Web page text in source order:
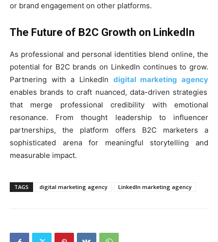
or brand engagement on other platforms.
The Future of B2C Growth on LinkedIn
As professional and personal identities blend online, the
potential for B2C brands on LinkedIn continues to grow.
Partnering with a LinkedIn digital marketing agency
enables brands to craft nuanced, data-driven strategies
that merge professional credibility with emotional
resonance. From thought leadership to influencer
partnerships, the platform offers B2C marketers a
sophisticated arena for meaningful storytelling and
measurable impact.
TAGS digital marketing agency LinkedIn marketing agency